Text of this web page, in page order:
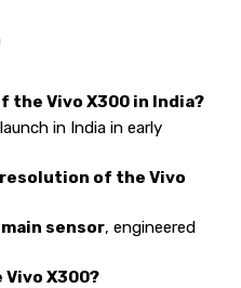
the Vivo X300 in India?
in India in early
resolution of the Vivo
main sensor, engineered
X300?